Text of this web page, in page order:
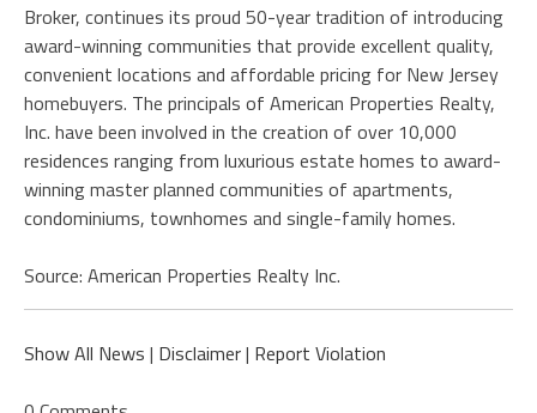
Broker, continues its proud 50-year tradition of introducing
award-winning communities that provide excellent quality,
convenient locations and affordable pricing for New Jersey
homebuyers. The principals of American Properties Realty,
Inc. have been involved in the creation of over 10,000
residences ranging from luxurious estate homes to award-
winning master planned communities of apartments,
condominiums, townhomes and single-family homes.
Source: American Properties Realty Inc.
Show All News | Disclaimer| Report Violation